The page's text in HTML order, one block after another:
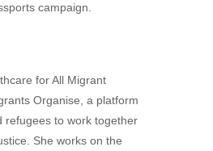
campaign.
for All Migrant
Organise, a platform
refugees to work together
She works on the